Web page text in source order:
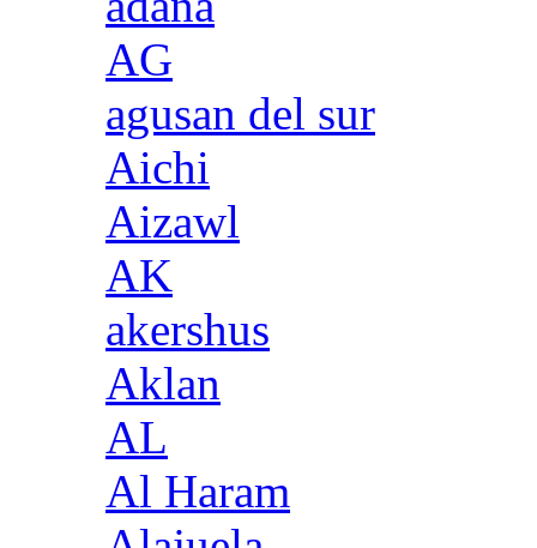
AG
agusan del sur
Aichi
Aizawl
AK
akershus
Aklan
AL
Al Haram